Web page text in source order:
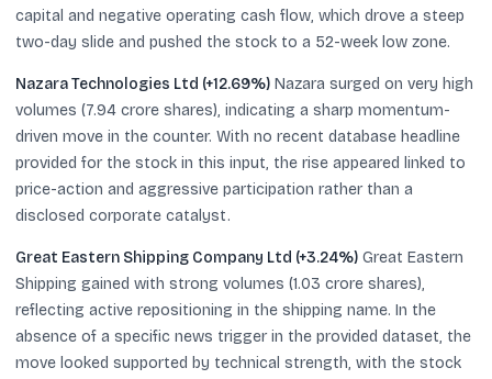
capital and negative operating cash flow, which drove a steep
two-day slide and pushed the stock to a 52-week low zone.
Nazara Technologies Ltd (+12.69%) Nazara surged on very high
volumes (7.94 crore shares), indicating a sharp momentum-
driven move in the counter. With no recent database headline
provided for the stock in this input, the rise appeared linked to
price-action and aggressive participation rather than a
disclosed corporate catalyst.
Great Eastern Shipping Company Ltd (+3.24%) Great Eastern
Shipping gained with strong volumes (1.03 crore shares),
reflecting active repositioning in the shipping name. In the
absence of a specific news trigger in the provided dataset, the
move looked supported by technical strength, with the stock